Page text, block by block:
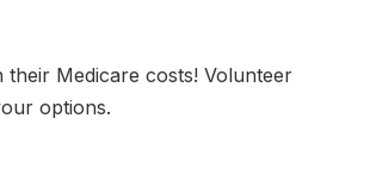
Medicare costs! Volunteer
options.